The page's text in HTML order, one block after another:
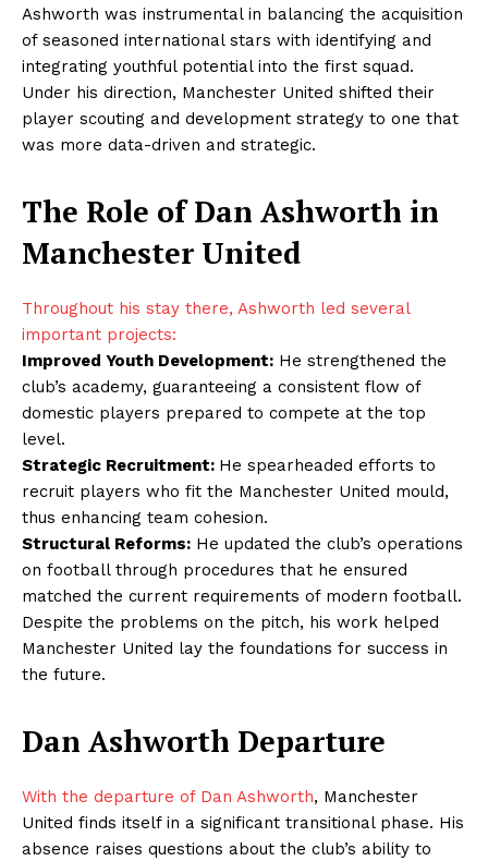
Ashworth was instrumental in balancing the acquisition
of seasoned international stars with identifying and
integrating youthful potential into the first squad.
Under his direction, Manchester United shifted their
player scouting and development strategy to one that
was more data-driven and strategic.
The Role of Dan Ashworth in
Manchester United
Throughout his stay there, Ashworth led several
important projects:
Improved Youth Development: He strengthened the
club’s academy, guaranteeing a consistent flow of
domestic players prepared to compete at the top
level.
Strategic Recruitment: He spearheaded efforts to
recruit players who fit the Manchester United mould,
thus enhancing team cohesion.
Structural Reforms: He updated the club’s operations
on football through procedures that he ensured
matched the current requirements of modern football.
Despite the problems on the pitch, his work helped
Manchester United lay the foundations for success in
the future.
Dan Ashworth Departure
With the departure of Dan Ashworth, Manchester
United finds itself in a significant transitional phase. His
absence raises questions about the club’s ability to